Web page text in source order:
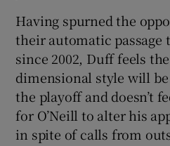
Show
Having spurned the
their automatic passage
since 2002, Duff feels
dimensional style will
the playoff and doesn’t
for O’Neill to alter his
in spite of calls from